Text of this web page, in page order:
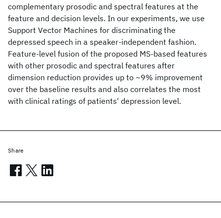
complementary prosodic and spectral features at the
feature and decision levels. In our experiments, we use
Support Vector Machines for discriminating the
depressed speech in a speaker-independent fashion.
Feature-level fusion of the proposed MS-based features
with other prosodic and spectral features after
dimension reduction provides up to ~9% improvement
over the baseline results and also correlates the most
with clinical ratings of patients' depression level.
Share